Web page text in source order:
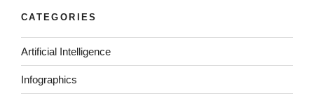
CATEGORIES
Artificial Intelligence
Infographics